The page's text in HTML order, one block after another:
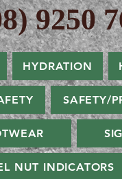
HYDRATION
SAFETY/
NUT INDICATORS